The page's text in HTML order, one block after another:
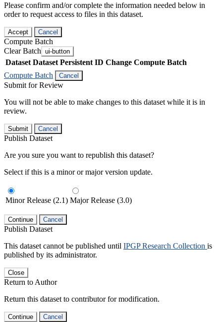
Please confirm and/or complete the information needed below in
order to request access to files in this dataset.
Accept Cancel
Compute Batch
Clear Batch ui-button
Dataset Dataset Persistent ID Change Compute Batch
Compute Batch
Cancel
Submit for Review
You will not be able to make changes to this dataset while it is in
review.
Submit Cancel
Publish Dataset
Are you sure you want to republish this dataset?
Select if this is a minor or major version update.
Minor Release (2.1) Major Release (3.0)
Continue Cancel
Publish Dataset
This dataset cannot be published until IPGP Research Collection is
published by its administrator.
Close
Return to Author
Return this dataset to contributor for modification.
Continue Cancel